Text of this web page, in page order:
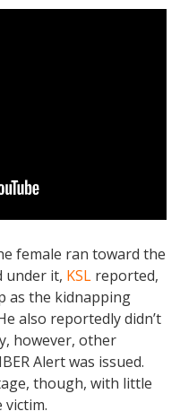
female ran toward the
under it, KSL reported,
as the kidnapping
also reportedly didn’t
however, other
Alert was issued.
though, with little